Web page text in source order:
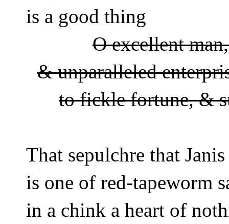
is a good thing
O excellent
& unparalleled
to fickle fortune, &
That sepulchre that
is one of red-tapeworm
in a chink a heart of